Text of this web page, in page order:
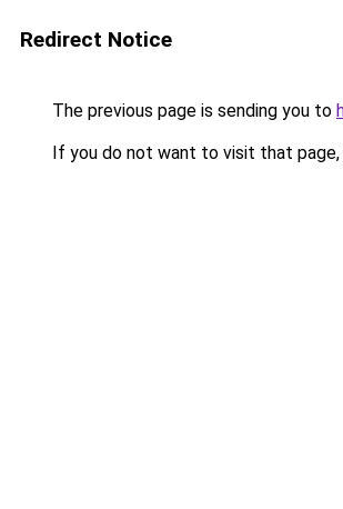
Redirect Notice
The previous page is sending you to
If you do not want to visit that page,